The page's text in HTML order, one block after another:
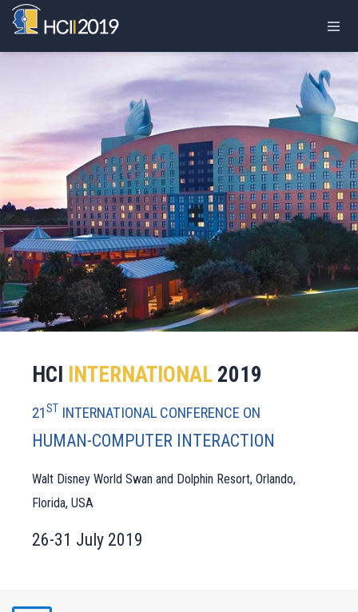
HCI INTERNATIONAL 2019
21ST INTERNATIONAL CONFERENCE ON
HUMAN-COMPUTER INTERACTION
Walt Disney World Swan and Dolphin Resort, Orlando,
Florida, USA
26-31 July 2019